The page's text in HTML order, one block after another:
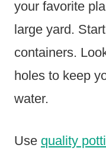
your favorite
large yard.
containers.
holes to keep
water.
Use quality